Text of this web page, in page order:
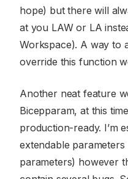
hope) but there will
at you LAW or LA
Workspace). A way to
override this function
Another neat feature
Bicepparam, at this
production-ready. I’m
extendable
parameters) however